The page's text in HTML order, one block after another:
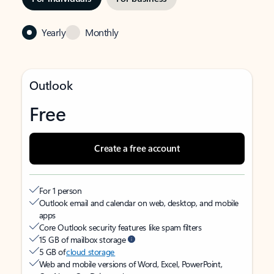
Yearly Monthly
Outlook
Free
Create a free account
For 1 person
Outlook email and calendar on web, desktop, and mobile
apps
Core Outlook security features like spam filters
15 GB of mailbox storage
5 GB ofcloud storage
Web and mobile versions of Word, Excel, PowerPoint,